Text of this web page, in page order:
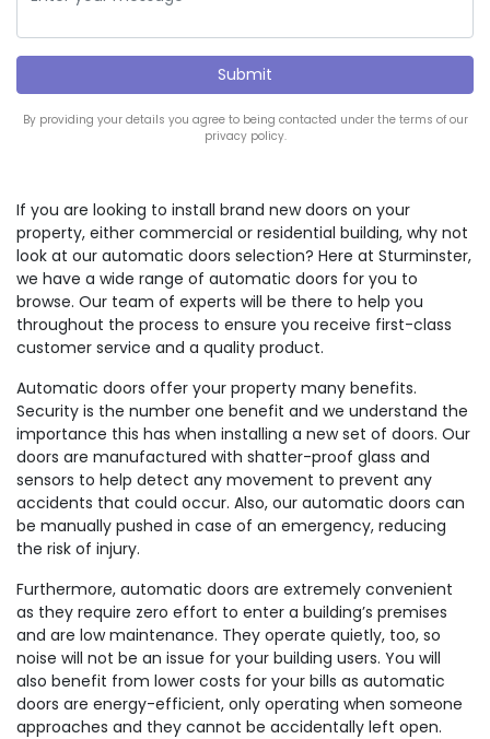
By providing your details you agree to being contacted under the terms of our
privacy policy.
If you are looking to install brand new doors on your
property, either commercial or residential building, why not
look at our automatic doors selection? Here at Sturminster,
we have a wide range of automatic doors for you to
browse. Our team of experts will be there to help you
throughout the process to ensure you receive first-class
customer service and a quality product.
Automatic doors offer your property many benefits.
Security is the number one benefit and we understand the
importance this has when installing a new set of doors. Our
doors are manufactured with shatter-proof glass and
sensors to help detect any movement to prevent any
accidents that could occur. Also, our automatic doors can
be manually pushed in case of an emergency, reducing
the risk of injury.
Furthermore, automatic doors are extremely convenient
as they require zero effort to enter a building’s premises
and are low maintenance. They operate quietly, too, so
noise will not be an issue for your building users. You will
also benefit from lower costs for your bills as automatic
doors are energy-efficient, only operating when someone
approaches and they cannot be accidentally left open.